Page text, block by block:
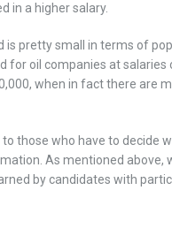
in a higher salary.
pretty small in terms of
oil companies at salaries
when in fact there are
those who have to decide
As mentioned above,
by candidates with